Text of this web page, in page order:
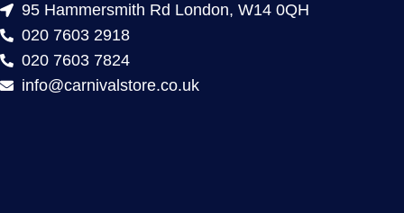
95 Hammersmith Rd London, W14 0QH
020 7603 2918
020 7603 7824
info@carnivalstore.co.uk